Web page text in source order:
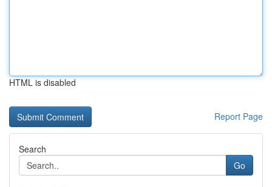
HTML is disabled
Report Page
Search
Go